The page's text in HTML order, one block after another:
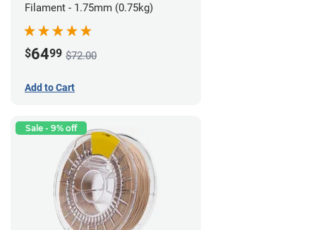
Filament - 1.75mm (0.75kg)
$6499 $72.00
Add to Cart
Sale - 9% off